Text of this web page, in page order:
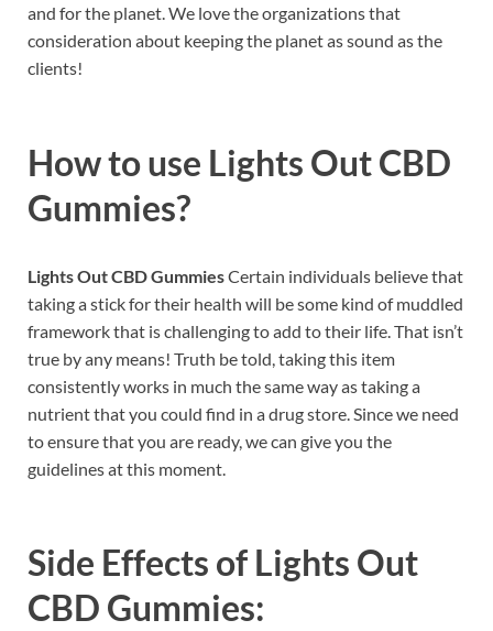
and for the planet. We love the organizations that
consideration about keeping the planet as sound as the
clients!
How to use Lights Out CBD
Gummies?
Lights Out CBD GummiesCertain individuals believe that
taking a stick for their health will be some kind of muddled
framework that is challenging to add to their life. That isn’t
true by any means! Truth be told, taking this item
consistently works in much the same way as taking a
nutrient that you could find in a drug store. Since we need
to ensure that you are ready, we can give you the
guidelines at this moment.
Side Effects of Lights Out
CBD Gummies: